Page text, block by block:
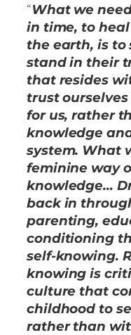
“What we
in time, to
the earth, is to
stand in their
that resides
trust
for us, rather
knowledge
system. What
feminine way
knowledge…
back in
parenting,
conditioning
self-knowing.
knowing is
culture that
childhood to
rather than